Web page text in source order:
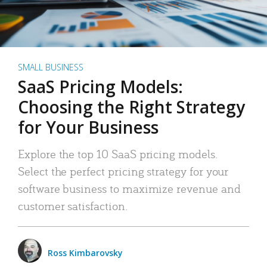
SMALL BUSINESS
SaaS Pricing Models:
Choosing the Right Strategy
for Your Business
Explore the top 10 SaaS pricing models.
Select the perfect pricing strategy for your
software business to maximize revenue and
customer satisfaction.
Ross Kimbarovsky